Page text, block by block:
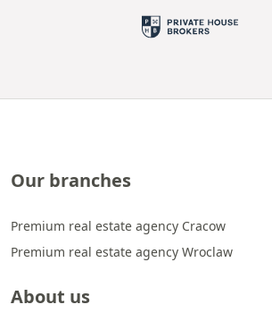
Our branches
Premium real estate agency Cracow
Premium real estate agency Wroclaw
About us